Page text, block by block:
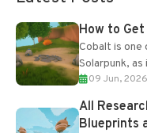
How to
Cobalt is one
Solarpunk,
upgrades
09 Jun, 2026
All
Blueprints